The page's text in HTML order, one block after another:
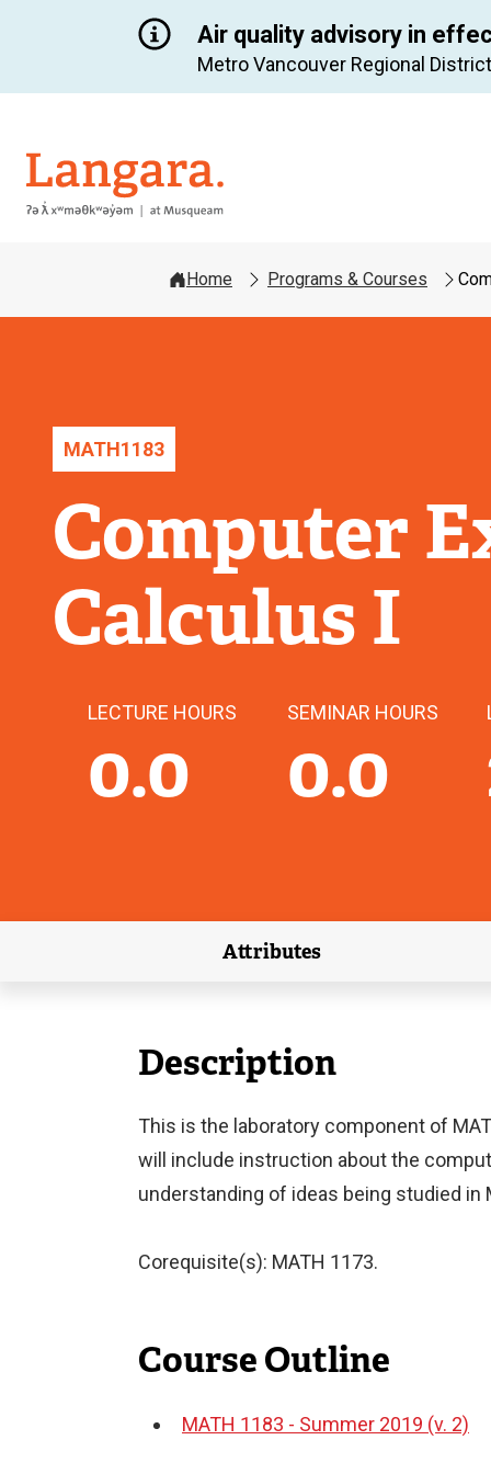
Air quality advisory in
Metro Vancouver Regional
Langara
Home Programs & Courses
MATH1183
Computer
Calculus I
LECTURE HOURS
0.0
SEMINAR HOURS
0.0
Attributes
(external link)
Description
This is the laboratory component of
will include instruction about the
understanding of ideas being studied in
Corequisite(s): MATH 1173.
Course Outline
MATH 1183 - Summer 2019 (v. 2)